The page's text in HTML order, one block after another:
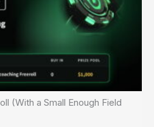
(With a Small Enough Field